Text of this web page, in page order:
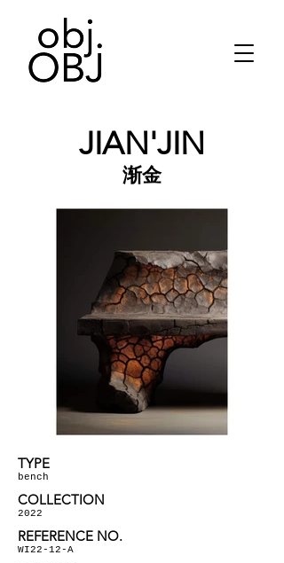
JIAN'JIN
渐金
TYPE
bench
COLLECTION
2022
REFERENCE NO.
WI22-12-A